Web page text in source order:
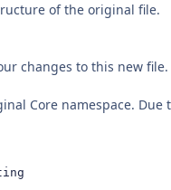
of the original file.
changes to this new file.
Core namespace. Due